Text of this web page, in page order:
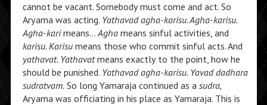
cannot be vacant. Somebody must come and act. So
Aryama was acting. Yathavad agha-karisu. Agha-karisu.
Agha-karimeans…Aghameans sinful activities, and
karisu. Karisumeans those who commit sinful acts. And
yathavat. Yathavatmeans exactly to the point, how he
should be punished. Yathavad agha-karisu. Yavad dadhara
sudratvam.So long Yamaraja continued as a sudra,
Aryama was officiating in his place as Yamaraja. This is